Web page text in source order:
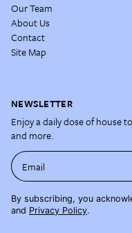
Our Team
About Us
Contact
Site Map
NEWSLETTER
Enjoy a daily dose of house
and more.
Email
By subscribing, you
and Privacy Policy.